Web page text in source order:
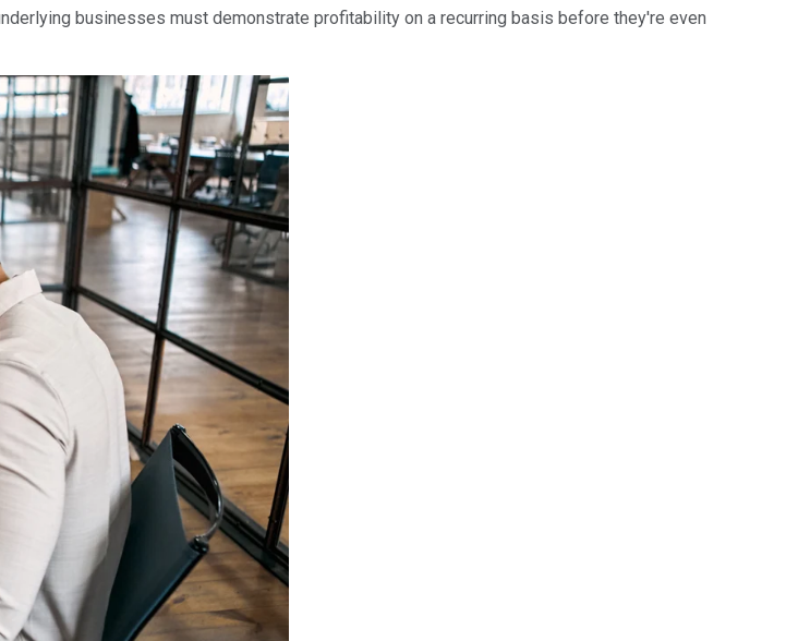
businesses must demonstrate profitability on a recurring basis before they're even